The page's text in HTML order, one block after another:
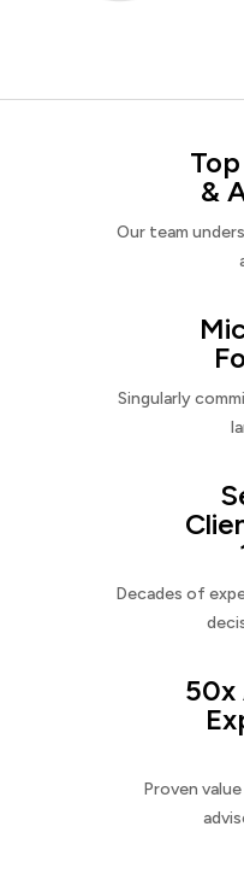
&
Our team
Singularly
Decades of
50x
Proven